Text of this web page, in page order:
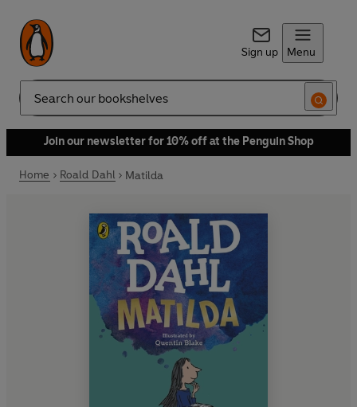
Sign up Menu
Search
Join our newsletter for 10% off at the Penguin Shop
Home Roald Dahl Matilda